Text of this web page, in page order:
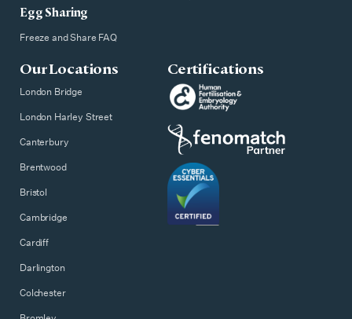
Egg Sharing
Freeze and Share FAQ
Our Locations
London Bridge
London Harley Street
Canterbury
Brentwood
Bristol
Cambridge
Cardiff
Darlington
Colchester
Certifications